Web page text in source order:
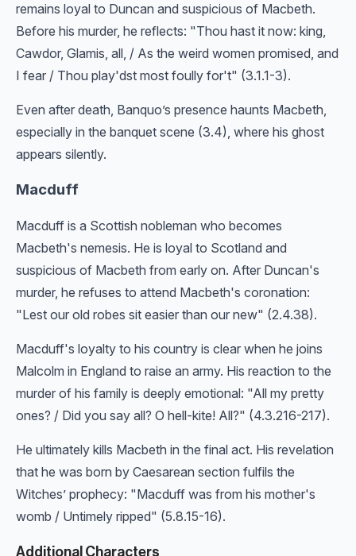
remains loyal to Duncan and suspicious of Macbeth.
Before his murder, he reflects: "Thou hast it now: king,
Cawdor, Glamis, all, / As the weird women promised, and
I fear / Thou play'dst most foully for't" (3.1.1-3).
Even after death, Banquo’s presence haunts Macbeth,
especially in the banquet scene (3.4), where his ghost
appears silently.
Macduff
Macduff is a Scottish nobleman who becomes
Macbeth's nemesis. He is loyal to Scotland and
suspicious of Macbeth from early on. After Duncan's
murder, he refuses to attend Macbeth's coronation:
"Lest our old robes sit easier than our new" (2.4.38).
Macduff's loyalty to his country is clear when he joins
Malcolm in England to raise an army. His reaction to the
murder of his family is deeply emotional: "All my pretty
ones? / Did you say all? O hell-kite! All?" (4.3.216-217).
He ultimately kills Macbeth in the final act. His revelation
that he was born by Caesarean section fulfils the
Witches’ prophecy: "Macduff was from his mother's
womb / Untimely ripped" (5.8.15-16).
Additional Characters